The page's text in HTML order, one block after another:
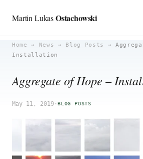
Skip
Martin LukasOstachowski
Home → News → Blog Posts →
Installation
Aggregate of Hope –
May 11, 2019 ·BLOG POSTS